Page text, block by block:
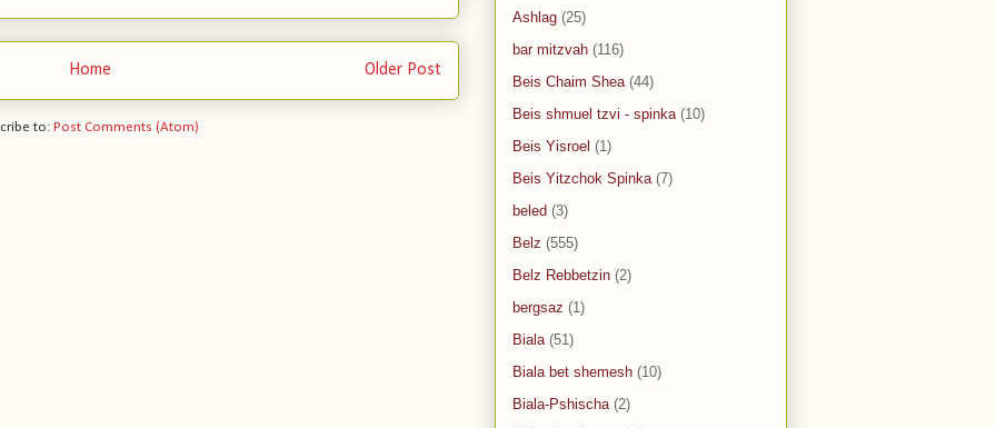
Older Post
Home
to: Post Comments (Atom)
Ashlag (25)
bar mitzvah (116)
Beis Chaim Shea (44)
Beis shmuel tzvi - spinka (10)
Beis Yisroel (1)
Beis Yitzchok Spinka (7)
beled (3)
Belz (555)
Belz Rebbetzin (2)
bergsaz (1)
Biala (51)
Biala bet shemesh (10)
Biala-Pshischa (2)